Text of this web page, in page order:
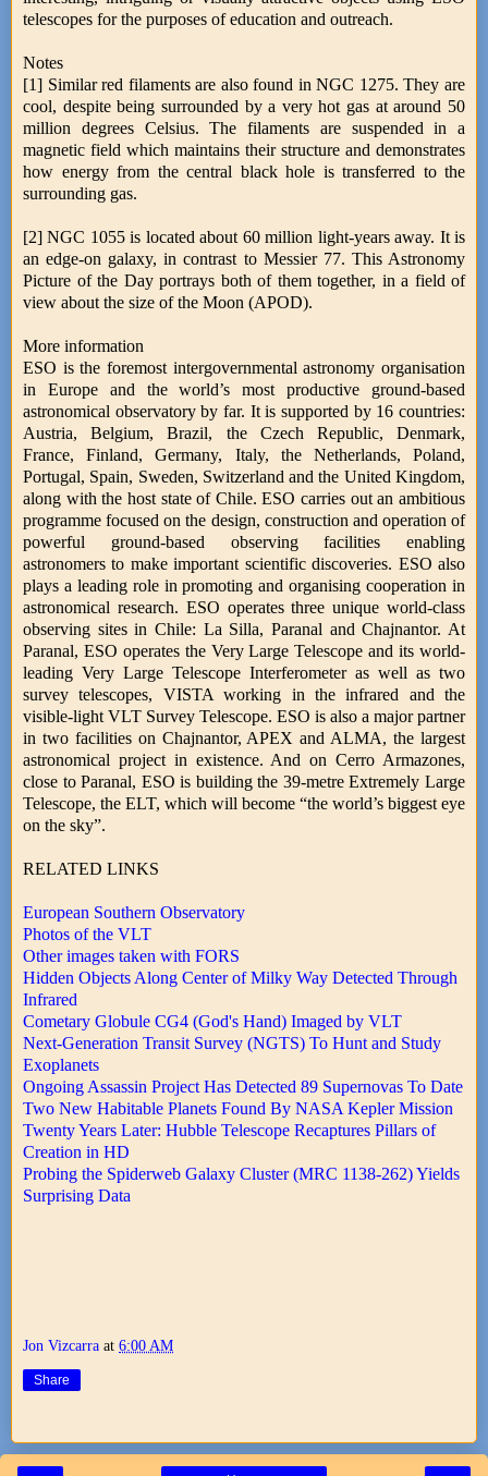
telescopes for the purposes of education and outreach.
Notes
[1] Similar red filaments are also found in NGC 1275. They are
cool, despite being surrounded by a very hot gas at around 50
million degrees Celsius. The filaments are suspended in a
magnetic field which maintains their structure and demonstrates
how energy from the central black hole is transferred to the
surrounding gas.
[2] NGC 1055 is located about 60 million light-years away. It is
an edge-on galaxy, in contrast to Messier 77. This Astronomy
Picture of the Day portrays both of them together, in a field of
view about the size of the Moon (APOD).
More information
ESO is the foremost intergovernmental astronomy organisation
in Europe and the world’s most productive ground-based
astronomical observatory by far. It is supported by 16 countries:
Austria, Belgium, Brazil, the Czech Republic, Denmark,
France, Finland, Germany, Italy, the Netherlands, Poland,
Portugal, Spain, Sweden, Switzerland and the United Kingdom,
along with the host state of Chile. ESO carries out an ambitious
programme focused on the design, construction and operation of
powerful ground-based observing facilities enabling
astronomers to make important scientific discoveries. ESO also
plays a leading role in promoting and organising cooperation in
astronomical research. ESO operates three unique world-class
observing sites in Chile: La Silla, Paranal and Chajnantor. At
Paranal, ESO operates the Very Large Telescope and its world-
leading Very Large Telescope Interferometer as well as two
survey telescopes, VISTA working in the infrared and the
visible-light VLT Survey Telescope. ESO is also a major partner
in two facilities on Chajnantor, APEX and ALMA, the largest
astronomical project in existence. And on Cerro Armazones,
close to Paranal, ESO is building the 39-metre Extremely Large
Telescope, the ELT, which will become “the world’s biggest eye
on the sky”.
RELATED LINKS
European Southern Observatory
Photos of the VLT
Other images taken with FORS
Hidden Objects Along Center of Milky Way Detected Through
Infrared
Cometary Globule CG4 (God's Hand) Imaged by VLT
Next-Generation Transit Survey (NGTS) To Hunt and Study
Exoplanets
Ongoing Assassin Project Has Detected 89 Supernovas To Date
Two New Habitable Planets Found By NASA Kepler Mission
Twenty Years Later: Hubble Telescope Recaptures Pillars of
Creation in HD
Probing the Spiderweb Galaxy Cluster (MRC 1138-262) Yields
Surprising Data
Jon Vizcarra at 6:00 AM
Share